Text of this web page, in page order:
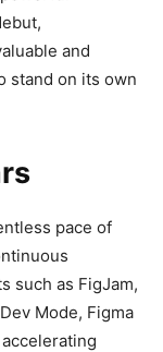
and
stand on its own
pace of
such as FigJam,
Mode, Figma